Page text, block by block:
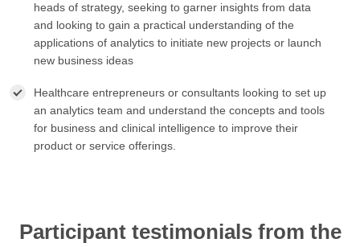
heads of strategy, seeking to garner insights from data
and looking to gain a practical understanding of the
applications of analytics to initiate new projects or launch
new business ideas
Healthcare entrepreneurs or consultants looking to set up
an analytics team and understand the concepts and tools
for business and clinical intelligence to improve their
product or service offerings.
Participant testimonials from the